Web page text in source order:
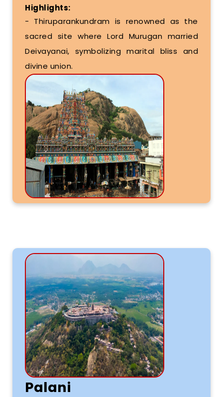
Highlights:
- Thiruparankundram is renowned as the
sacred site where Lord Murugan married
Deivayanai, symbolizing marital bliss and
divine union.
Palani